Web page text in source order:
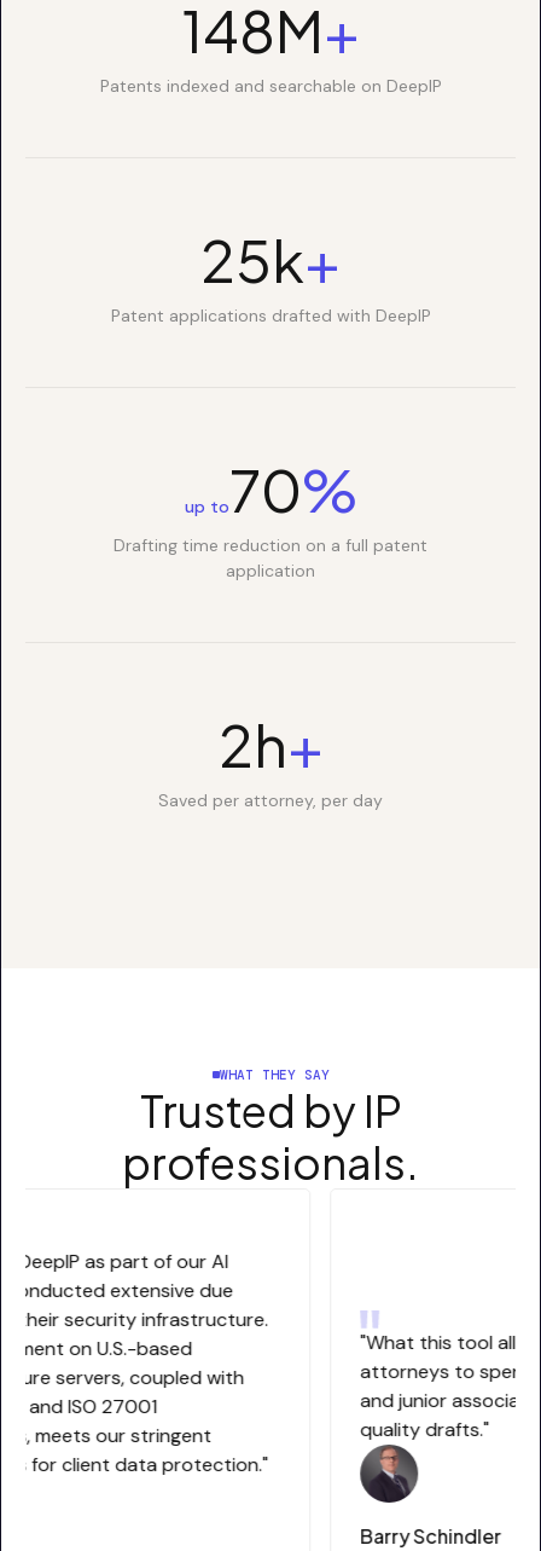
150M+
Patents indexed and searchable on DeepIP
25k+
Patent applications drafted with DeepIP
up to70%
Drafting time reduction on a full patent
application
2h+
Saved per attorney, per day
WHAT THEY SAY
Trusted by IP
professionals.
as part of our AI
extensive due
their security infrastructure.
on U.S.-based
servers, coupled with
and ISO 27001
meets our stringent
for client data protection."
"What this tool
attorneys to spend
and junior
quality drafts."
Barry Schindler